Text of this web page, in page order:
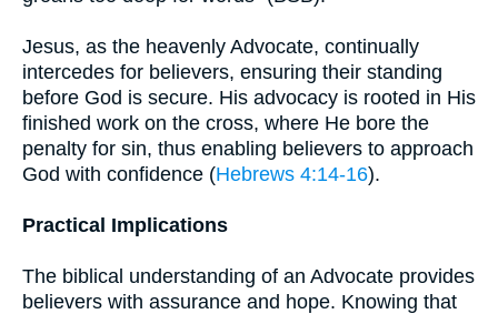
Jesus, as the heavenly Advocate, continually
intercedes for believers, ensuring their standing
before God is secure. His advocacy is rooted in His
finished work on the cross, where He bore the
penalty for sin, thus enabling believers to approach
God with confidence (Hebrews 4:14-16).
Practical Implications
The biblical understanding of an Advocate provides
believers with assurance and hope. Knowing that